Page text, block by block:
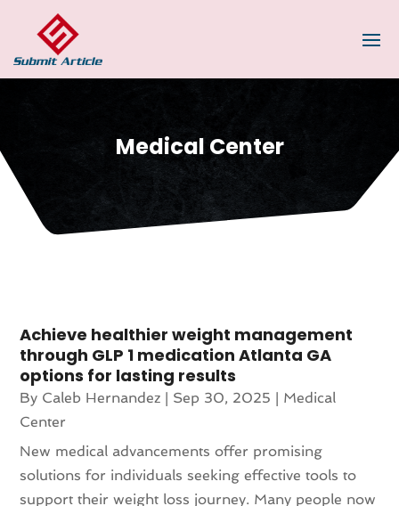
Medical Center
Achieve healthier weight management
through GLP 1 medication Atlanta GA
options for lasting results
By Caleb Hernandez | Sep 30, 2025 | Medical
Center
New medical advancements offer promising
solutions for individuals seeking effective tools to
support their weight loss journey. Many people now